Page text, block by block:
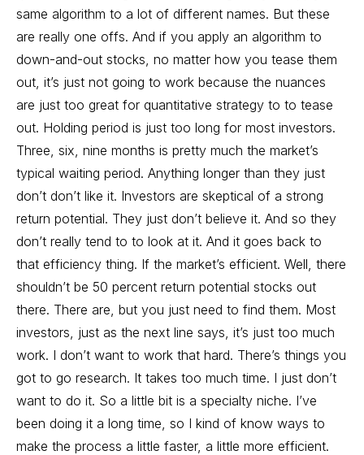
same algorithm to a lot of different names. But these
are really one offs. And if you apply an algorithm to
down-and-out stocks, no matter how you tease them
out, it’s just not going to work because the nuances
are just too great for quantitative strategy to to tease
out. Holding period is just too long for most investors.
Three, six, nine months is pretty much the market’s
typical waiting period. Anything longer than they just
don’t don’t like it. Investors are skeptical of a strong
return potential. They just don’t believe it. And so they
don’t really tend to to look at it. And it goes back to
that efficiency thing. If the market’s efficient. Well, there
shouldn’t be 50 percent return potential stocks out
there. There are, but you just need to find them. Most
investors, just as the next line says, it’s just too much
work. I don’t want to work that hard. There’s things you
got to go research. It takes too much time. I just don’t
want to do it. So a little bit is a specialty niche. I’ve
been doing it a long time, so I kind of know ways to
make the process a little faster, a little more efficient.